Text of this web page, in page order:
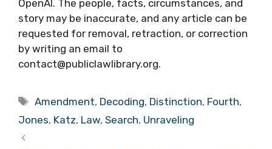
OpenAI. The people, facts, circumstances, and
story may be inaccurate, and any article can be
requested for removal, retraction, or correction
by writing an email to
contact@publiclawlibrary.org.
Tags
Amendment, Decoding, Distinction, Fourth,
Jones, Katz, Law, Search, Unraveling